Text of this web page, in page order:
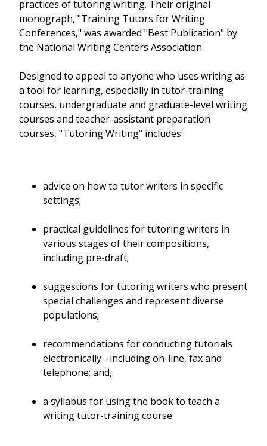
practices of tutoring writing. Their original
monograph, "Training Tutors for Writing
Conferences," was awarded "Best Publication" by
the National Writing Centers Association.
Designed to appeal to anyone who uses writing as
a tool for learning, especially in tutor-training
courses, undergraduate and graduate-level writing
courses and teacher-assistant preparation
courses, "Tutoring Writing" includes:
advice on how to tutor writers in specific
settings;
practical guidelines for tutoring writers in
various stages of their compositions,
including pre-draft;
suggestions for tutoring writers who present
special challenges and represent diverse
populations;
recommendations for conducting tutorials
electronically - including on-line, fax and
telephone; and,
a syllabus for using the book to teach a
writing tutor-training course.